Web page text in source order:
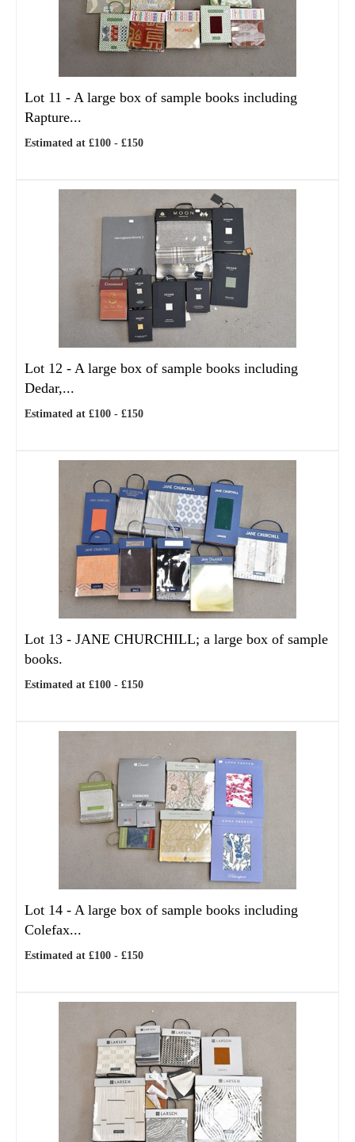
Lot 11 - A large box of sample books including
Rapture...
Estimated at £100 - £150
Lot 12 - A large box of sample books including
Dedar,...
Estimated at £100 - £150
Lot 13 - JANE CHURCHILL; a large box of sample
books.
Estimated at £100 - £150
Lot 14 - A large box of sample books including
Colefax...
Estimated at £100 - £150